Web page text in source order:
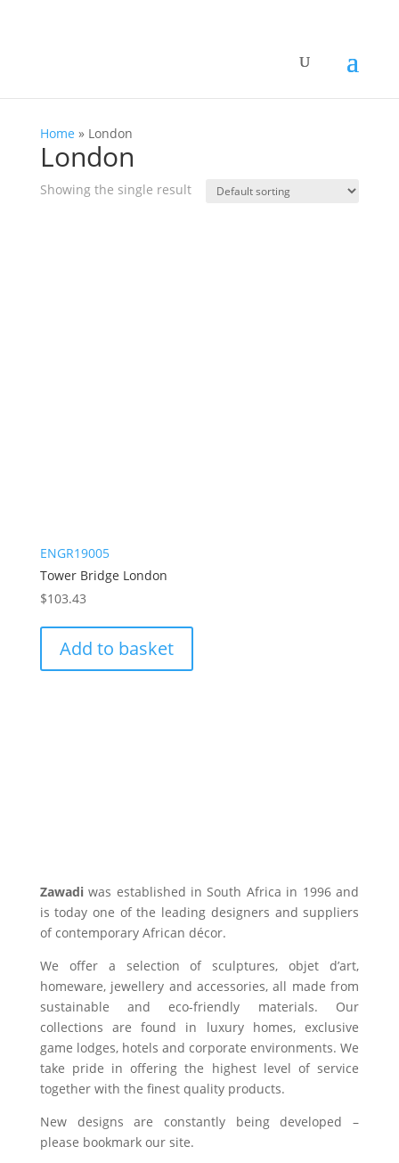
Home » London
London
Showing the single result
ENGR19005
Tower Bridge London
$103.43
Add to basket
Zawadiwas established in South Africa in 1996 and
is today one of the leading designers and suppliers
of contemporary African décor.
We offer a selection of sculptures, objet d’art,
homeware, jewellery and accessories, all made from
sustainable and eco-friendly materials. Our
collections are found in luxury homes, exclusive
game lodges, hotels and corporate environments. We
take pride in offering the highest level of service
together with the finest quality products.
New designs are constantly being developed –
please bookmark our site.